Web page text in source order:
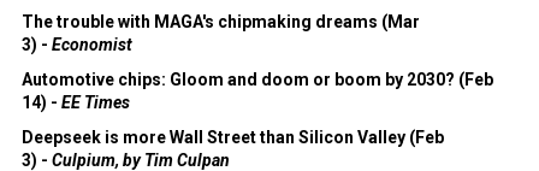
The trouble with MAGA's chipmaking dreams (Mar
3) - Economist
Automotive chips: Gloom and doom or boom by 2030? (Feb
14) - EE Times
Deepseek is more Wall Street than Silicon Valley (Feb
3) - Culpium, by Tim Culpan